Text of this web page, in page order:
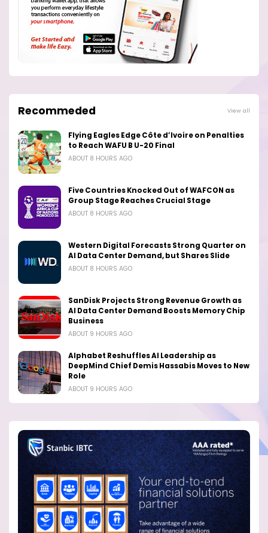
Recommeded View all
Flying Eagles Edge Côte d’Ivoire on Penalties
to Reach WAFU B U-20 Final
ABOUT 8 HOURS AGO
Five Countries Knocked Out of WAFCON as
Group Stage Reaches Crucial Stage
ABOUT 8 HOURS AGO
Western Digital Forecasts Strong Quarter on
AI Data Center Demand, but Shares Slide
ABOUT 8 HOURS AGO
SanDisk Projects Strong Revenue Growth as
AI Data Center Demand Boosts Memory Chip
Business
ABOUT 9 HOURS AGO
Alphabet Reshuffles AI Leadership as
DeepMind Chief Demis Hassabis Moves to New
Role
ABOUT 9 HOURS AGO